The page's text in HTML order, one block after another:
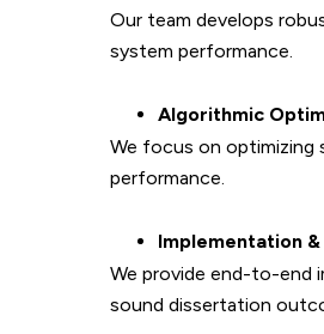
Our team develops
system performance.
Algorithmic
We focus on optimizing
performance.
Implementation
We provide end-to-end
sound dissertation